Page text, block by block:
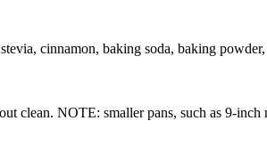
cinnamon, baking soda, baking powder,
clean. NOTE: smaller pans, such as 9-